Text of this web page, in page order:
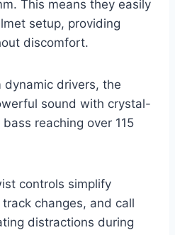
This means they easily
setup, providing
discomfort.
dynamic drivers, the
sound with crystal-
reaching over 115
controls simplify
changes, and call
distractions during